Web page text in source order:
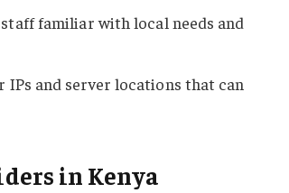
familiar with local needs and
IPs and server locations that can
in Kenya